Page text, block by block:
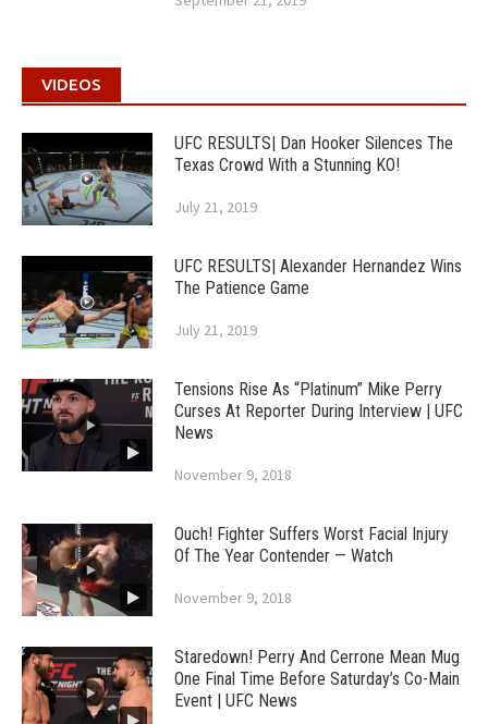
VIDEOS
UFC RESULTS| Dan Hooker Silences The
Texas Crowd With a Stunning KO!
July 21, 2019
UFC RESULTS| Alexander Hernandez Wins
The Patience Game
July 21, 2019
Tensions Rise As “Platinum” Mike Perry
Curses At Reporter During Interview | UFC
News
November 9, 2018
Ouch! Fighter Suffers Worst Facial Injury
Of The Year Contender — Watch
November 9, 2018
Staredown! Perry And Cerrone Mean Mug
One Final Time Before Saturday’s Co-Main
Event | UFC News